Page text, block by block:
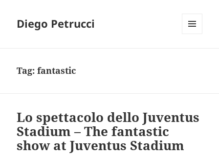
Diego Petrucci
Tag:fantastic
Lo spettacolo dello Juventus
Stadium – The fantastic
show at Juventus Stadium